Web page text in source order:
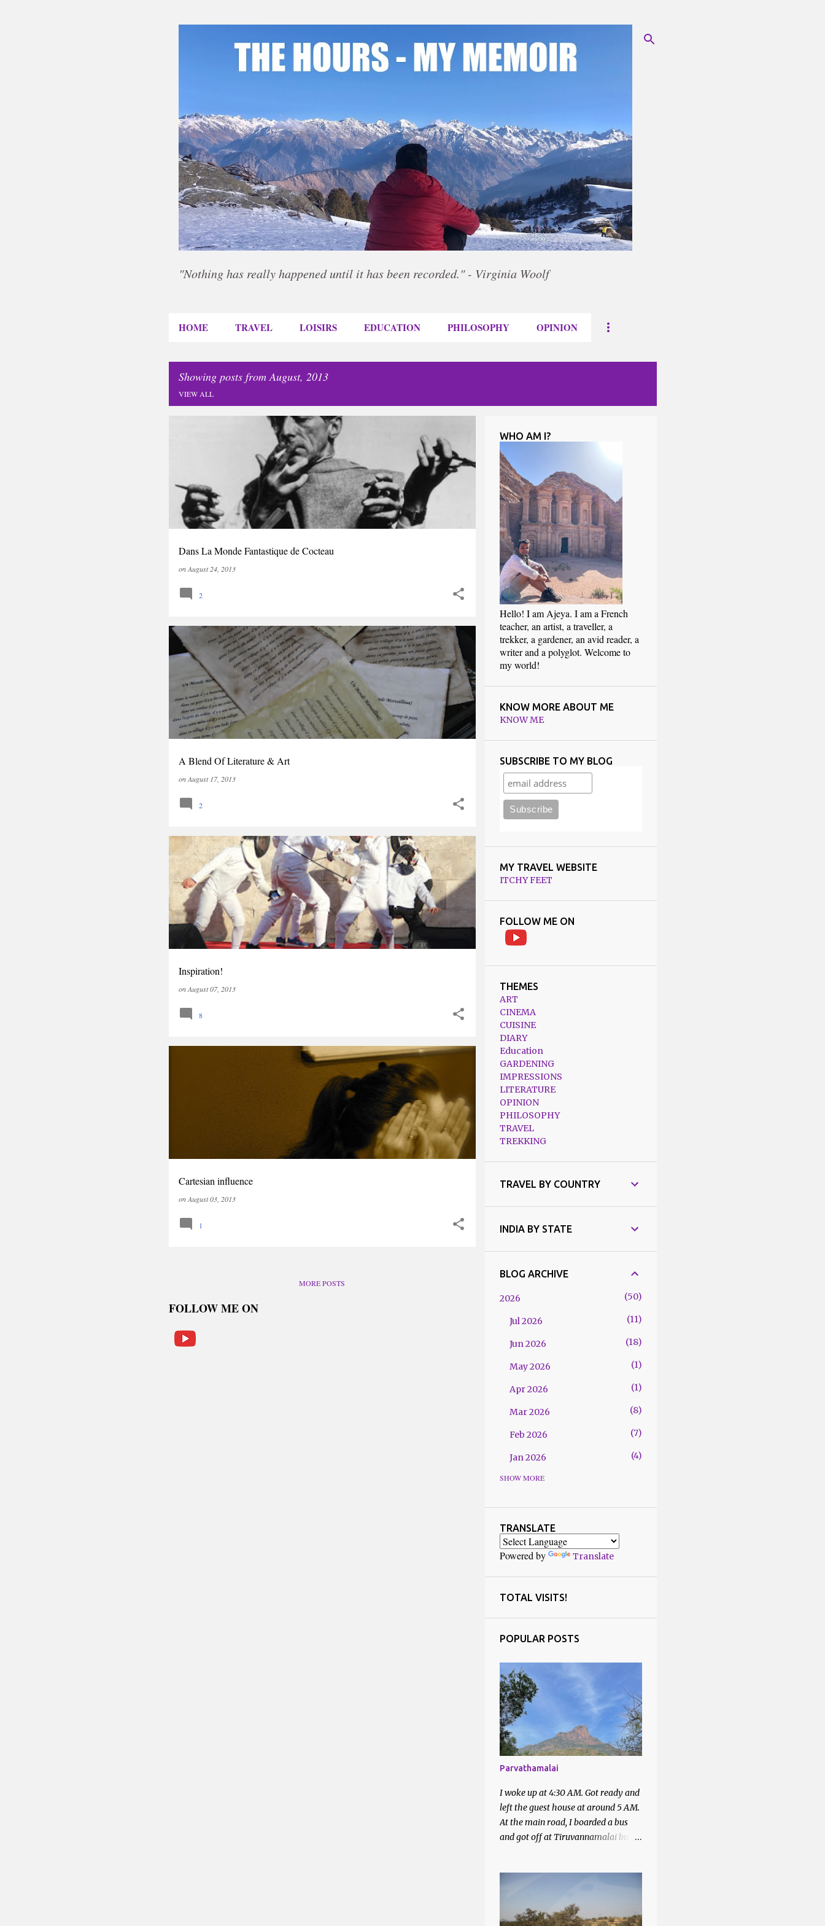
"Nothing has really happened until it has been recorded." - Virginia Woolf
HOME TRAVEL LOISIRS EDUCATION PHILOSOPHY OPINION
Showing posts from August, 2013
VIEW ALL
s
Dans La Monde Fantastique de Cocteau
onAugust 24, 2013
2
A Blend Of Literature & Art
onAugust 17, 2013
LITERATURE
2
Inspiration!
onAugust 07, 2013
OPINION
8
Cartesian influence
onAugust 03, 2013
1
MORE POSTS
FOLLOW ME ON
WHO AM I?
Hello! I am Ajeya. I am a French
teacher, an artist, a traveller, a
trekker, a gardener, an avid reader, a
writer and a polyglot. Welcome to
my world!
KNOW MORE ABOUT ME
KNOW ME
SUBSCRIBE TO MY BLOG
MY TRAVEL WEBSITE
ITCHY FEET
FOLLOW ME ON
THEMES
ART
CINEMA
CUISINE
DIARY
Education
GARDENING
IMPRESSIONS
LITERATURE
OPINION
PHILOSOPHY
TRAVEL
TREKKING
TRAVEL BY COUNTRY
INDIA BY STATE
BLOG ARCHIVE
2026 50
Jul 2026 11
Jun 2026 18
May 2026 1
Apr 2026 1
Mar 2026 8
Feb 2026 7
Jan 2026 4
2025
Nov 2025
Oct 2025
Jul 2025
Jun 2025
May 2025
Apr 2025 1
Mar 2025
Feb 2025 2
Jan 2025 4
2024 43
Nov 2024 7
Oct 2024
Aug 2024 2
5
May 2024
SHOW MORE
TRANSLATE
Powered by Translate
TOTAL VISITS!
POPULAR POSTS
Parvathamalai
I woke up at 4:30 AM. Got ready and
left the guest house at around 5 AM.
At the main road, I boarded a bus
and got off at Tiruvannamalai bus
They directed me to the exit of the
waiting to be filled.